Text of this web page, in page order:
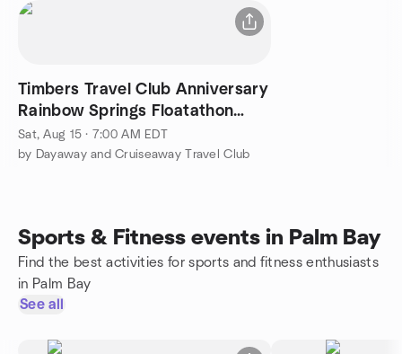
Timbers Travel Club Anniversary
Rainbow Springs Floatathon
Tubing Experience
Sat, Aug 15 · 7:00 AM EDT
by Dayaway and Cruiseaway Travel Club
Sports & Fitness events in Palm Bay
Find the best activities for sports and fitness enthusiasts
in Palm Bay
See all